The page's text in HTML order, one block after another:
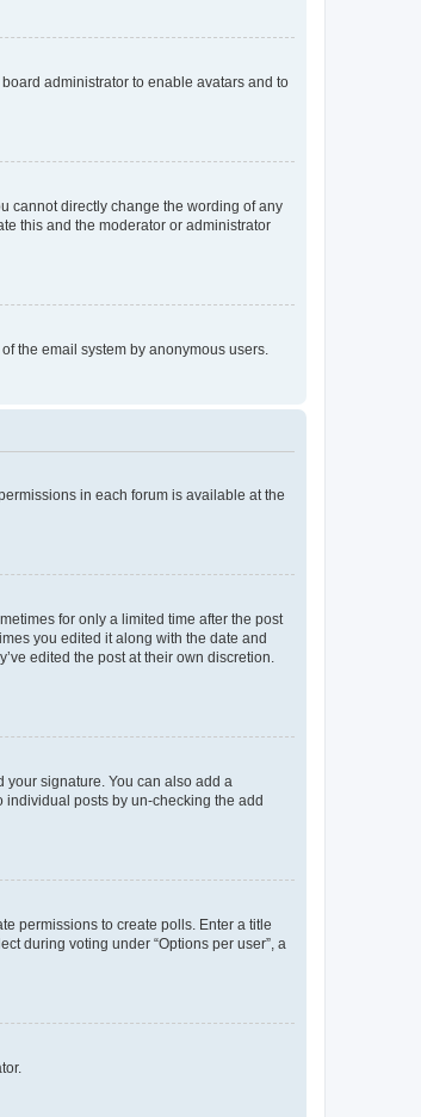
administrator to enable avatars and to
cannot directly change the wording of any
this and the moderator or administrator
the email system by anonymous users.
in each forum is available at the
for only a limited time after the post
you edited it along with the date and
edited the post at their own discretion.
your signature. You can also add a
posts by un-checking the add
permissions to create polls. Enter a title
during voting under “Options per user”, a